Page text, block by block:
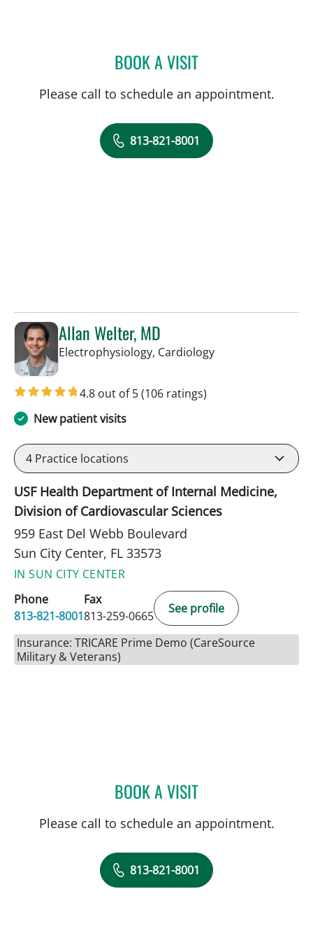
BOOK A VISITROBERT JOSEPH POHL,
Please call to schedule an appointment.
813-821-8001
Allan Welter, MD
Electrophysiology, Cardiologyin Sun City Center,
4.8 out of 5(106 ratings)
New patient visits
4 Practice locations
USF Health Department of Internal Medicine,
Division of Cardiovascular Sciences
959 East Del Webb Boulevard
Sun City Center, FL 33573
IN SUN CITY CENTER
Phone
813-821-8001
Fax
813-259-0665
See profile
Insurance: TRICARE Prime Demo (CareSource
Military & Veterans)
BOOK A VISITALLAN WELTER, MD
Please call to schedule an appointment.
813-821-8001